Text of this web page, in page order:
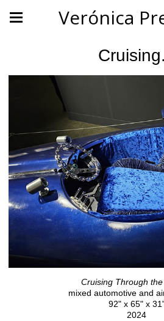
Verónica
Cruising Through
mixed automotive and
92" x 65" x
2024